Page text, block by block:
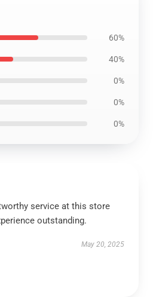
60%
40%
0%
0%
0%
service at this store
outstanding.
May 20, 2025